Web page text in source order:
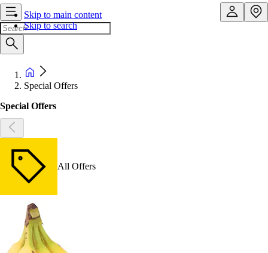
Skip to main content
Skip to search
Special Offers
Special Offers
All Offers